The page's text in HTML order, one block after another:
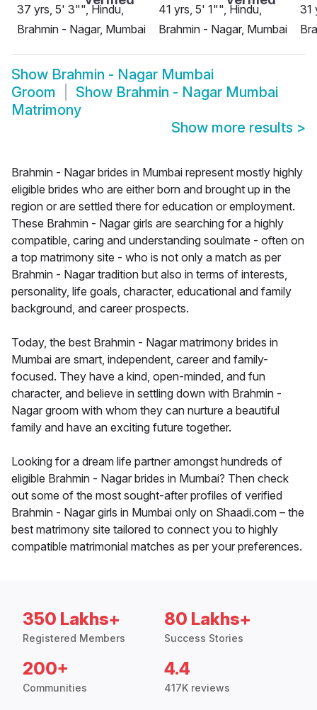
37 yrs, 5' 3"", Hindu,
Brahmin - Nagar, Mumbai
41 yrs, 5' 1"", Hindu,
Brahmin - Nagar, Mumbai
31
Show Brahmin - Nagar Mumbai
Groom
Show Brahmin - Nagar Mumbai
Matrimony
Show more results >
Brahmin - Nagar brides in Mumbai represent mostly highly
eligible brides who are either born and brought up in the
region or are settled there for education or employment.
These Brahmin - Nagar girls are searching for a highly
compatible, caring and understanding soulmate - often on
a top matrimony site - who is not only a match as per
Brahmin - Nagar tradition but also in terms of interests,
personality, life goals, character, educational and family
background, and career prospects.
Today, the best Brahmin - Nagar matrimony brides in
Mumbai are smart, independent, career and family-
focused. They have a kind, open-minded, and fun
character, and believe in settling down with Brahmin -
Nagar groom with whom they can nurture a beautiful
family and have an exciting future together.
Looking for a dream life partner amongst hundreds of
eligible Brahmin - Nagar brides in Mumbai? Then check
out some of the most sought-after profiles of verified
Brahmin - Nagar girls in Mumbai only on Shaadi.com – the
best matrimony site tailored to connect you to highly
compatible matrimonial matches as per your preferences.
350 Lakhs+
Registered Members
80 Lakhs+
Success Stories
200+
Communities
4.4
417K reviews